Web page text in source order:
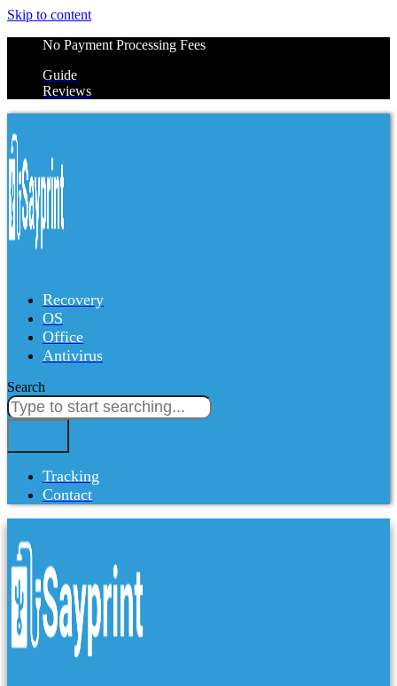
Skip to content
No Payment Processing Fees
Guide
Reviews
Recovery
OS
Office
Antivirus
Search
Tracking
Contact